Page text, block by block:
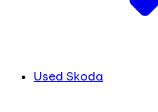
Used Skoda